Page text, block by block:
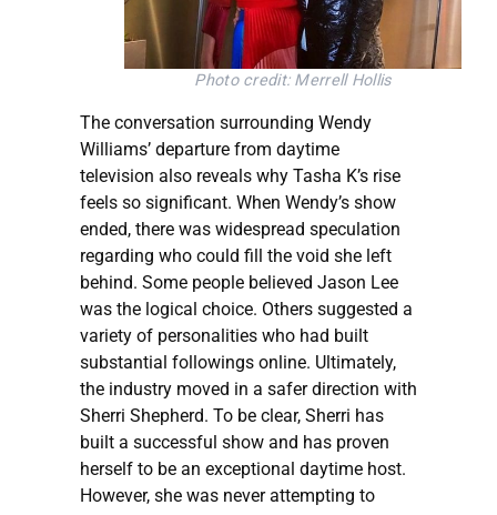
Photo credit: Merrell Hollis
The conversation surrounding Wendy
Williams’ departure from daytime
television also reveals why Tasha K’s rise
feels so significant. When Wendy’s show
ended, there was widespread speculation
regarding who could fill the void she left
behind. Some people believed Jason Lee
was the logical choice. Others suggested a
variety of personalities who had built
substantial followings online. Ultimately,
the industry moved in a safer direction with
Sherri Shepherd. To be clear, Sherri has
built a successful show and has proven
herself to be an exceptional daytime host.
However, she was never attempting to